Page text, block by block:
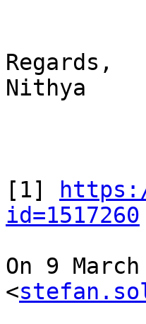
Regards,
Nithya
[1]
id=1517260
On 9
<